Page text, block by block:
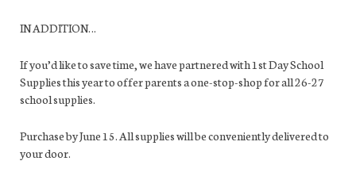
IN ADDITION…
If you’d like to save time, we have partnered with 1st Day School
Supplies this year to offer parents a one-stop-shop for all 26-27
school supplies.
Purchase by June 15. All supplies will be conveniently delivered to
your door.